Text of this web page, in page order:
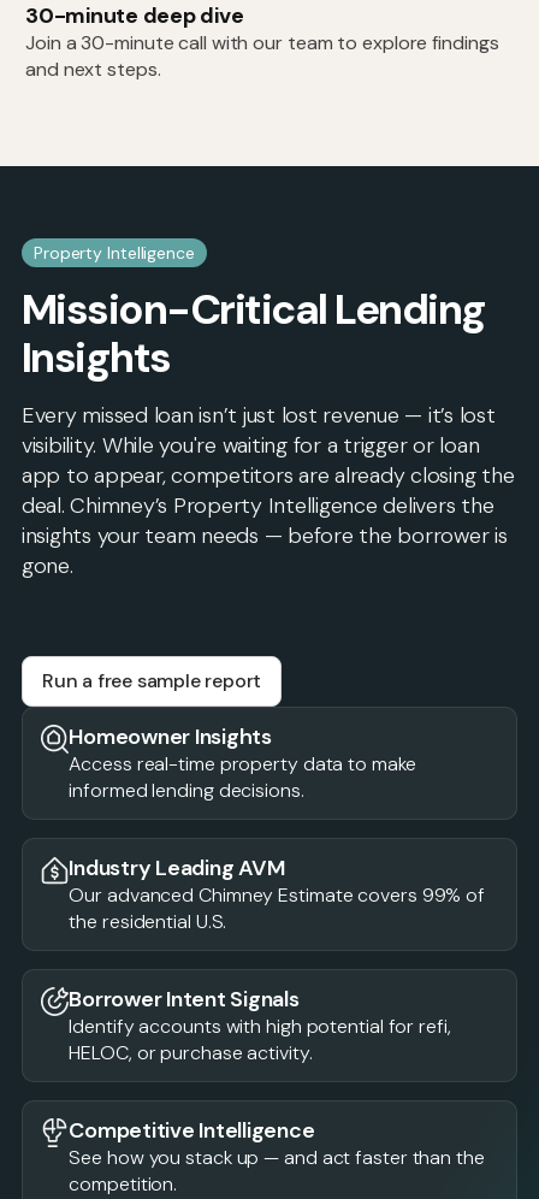
30-minute deep dive
Join a 30-minute call with our team to explore findings
and next steps.
Property Intelligence
Mission-Critical Lending
Insights
Every missed loan isn’t just lost revenue — it’s lost
visibility. While you're waiting for a trigger or loan
app to appear, competitors are already closing the
deal. Chimney’s Property Intelligence delivers the
insights your team needs — before the borrower is
gone.
Homeowner Insights
Access real-time property data to make
informed lending decisions.
Industry Leading AVM
Our advanced Chimney Estimate covers 99% of
the residential U.S.
Borrower Intent Signals
Identify accounts with high potential for refi,
HELOC, or purchase activity.
Competitive Intelligence
See how you stack up — and act faster than the
competition.
Run a free sample report